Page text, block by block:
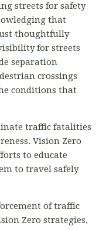
streets for safety
that
thoughtfully
for streets
separation
crossings
conditions that
traffic fatalities
Vision Zero
to educate
to travel safely
of traffic
Zero strategies,